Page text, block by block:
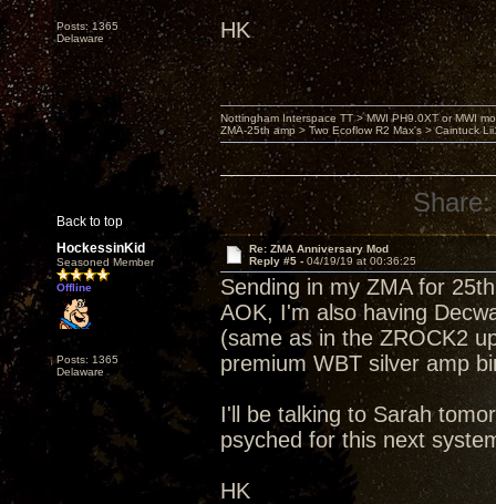
Posts: 1365
Delaware
HK
Back to top
Nottingham Interspace TT > MWI PH9.0XT or MWI
ZMA-25th amp > Two Ecoflow R2 Max's > Caintuck
Share:
HockessinKid
Seasoned Member
Offline
Posts: 1365
Delaware
Re: ZMA Anniversary Mod
Reply #5 - 04/19/19 at 00:36:25
Sending in my ZMA for
AOK, I'm also having
(same as in the ZROCK2
premium WBT silver amp
I'll be talking to Sarah
psyched for this next
HK